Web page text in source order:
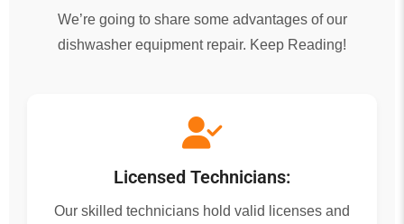
We’re going to share some advantages of our
dishwasher equipment repair. Keep Reading!
Licensed Technicians:
Our skilled technicians hold valid licenses and